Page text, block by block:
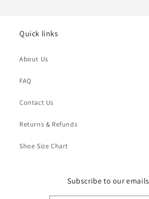
Quick links
About Us
FAQ
Contact Us
Returns & Refunds
Shoe Size Chart
Subscribe to our emails